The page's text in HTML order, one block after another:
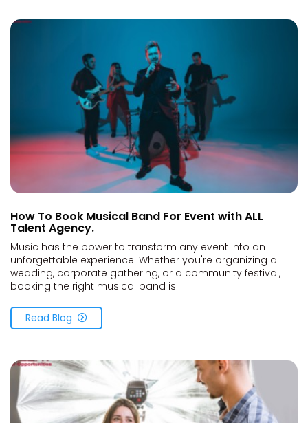
How To Book Musical Band For Event with ALL
Talent Agency.
Music has the power to transform any event into an
unforgettable experience. Whether you're organizing a
wedding, corporate gathering, or a community festival,
booking the right musical band is...
Read Blog